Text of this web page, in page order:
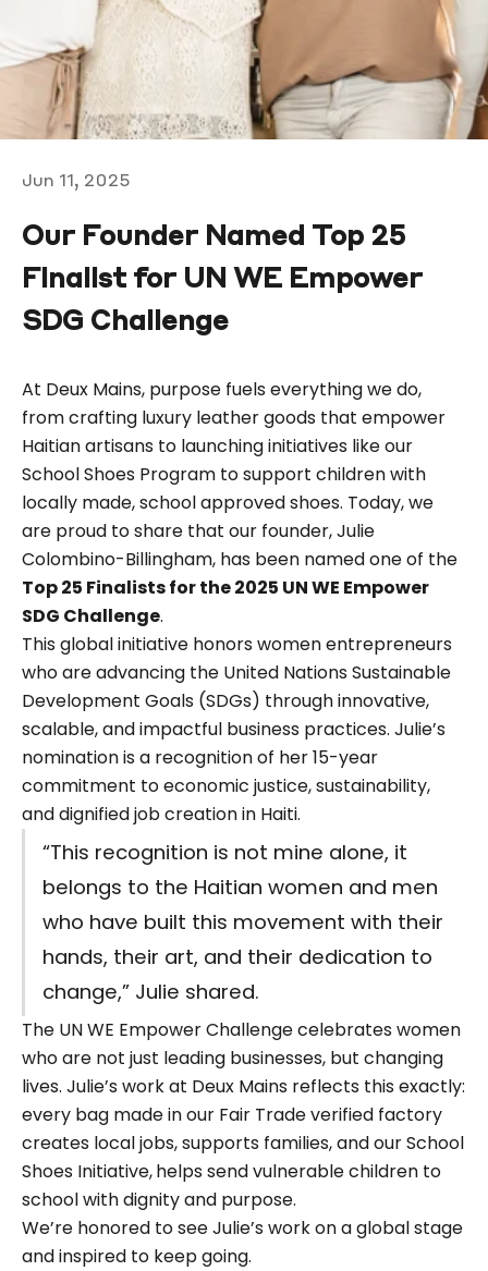
Jun 11, 2025
Our Founder Named Top 25
Finalist for UN WE Empower
SDG Challenge
At Deux Mains, purpose fuels everything we do,
from crafting luxury leather goods that empower
Haitian artisans to launching initiatives like our
School Shoes Program to support children with
locally made, school approved shoes. Today, we
are proud to share that our founder, Julie
Colombino-Billingham, has been named one of the
Top 25 Finalists for the 2025 UN WE Empower
SDG Challenge.
This global initiative honors women entrepreneurs
who are advancing the United Nations Sustainable
Development Goals (SDGs) through innovative,
scalable, and impactful business practices. Julie’s
nomination is a recognition of her 15-year
commitment to economic justice, sustainability,
and dignified job creation in Haiti.
“This recognition is not mine alone, it
belongs to the Haitian women and men
who have built this movement with their
hands, their art, and their dedication to
change,” Julie shared.
The UN WE Empower Challenge celebrates women
who are not just leading businesses, but changing
lives. Julie’s work at Deux Mains reflects this exactly:
every bag made in our Fair Trade verified factory
creates local jobs, supports families, and our School
Shoes Initiative,helps send vulnerable children to
school with dignity and purpose.
We’re honored to see Julie’s work on a global stage
and inspired to keep going.